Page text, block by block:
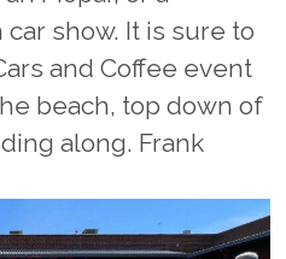
show. It is sure to
and Coffee event
beach, top down of
along. Frank